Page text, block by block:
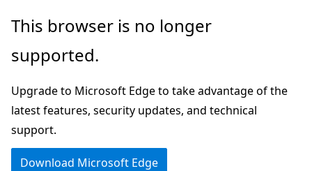
Skip
main
Skip
Ask
chat
experience
This browser is no longer
supported.
Upgrade to Microsoft Edge to take advantage of the
latest features, security updates, and technical
support.
Download Microsoft Edge